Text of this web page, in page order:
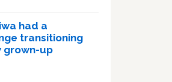
had a
transitioning
grown-up